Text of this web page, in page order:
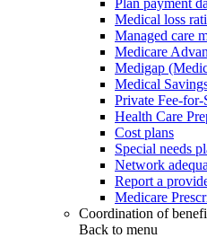
Medical loss
Managed care
Medicare
Medigap
Medical
Private Fee-for-
Health Care
Cost plans
Special needs
Network
Report a
Medicare
Coordination of
Back to menu